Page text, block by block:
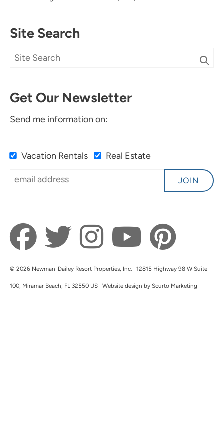
Site Search
Get Our Newsletter
Send me information on:
Vacation Rentals Real Estate
JOIN
© 2026 Newman-Dailey Resort Properties, Inc. · 12815 Highway 98 W Suite
100, Miramar Beach, FL 32550 US · Website design by Scurto Marketing